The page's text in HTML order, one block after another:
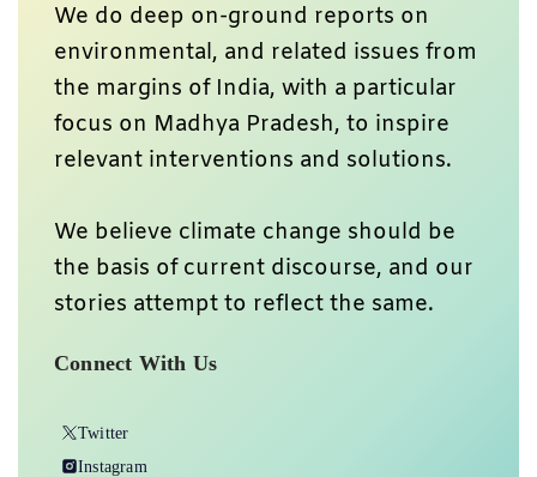
We do deep on-ground reports on
environmental, and related issues from
the margins of India, with a particular
focus on Madhya Pradesh, to inspire
relevant interventions and solutions.
We believe climate change should be
the basis of current discourse, and our
stories attempt to reflect the same.
Connect With Us
Twitter
Instagram